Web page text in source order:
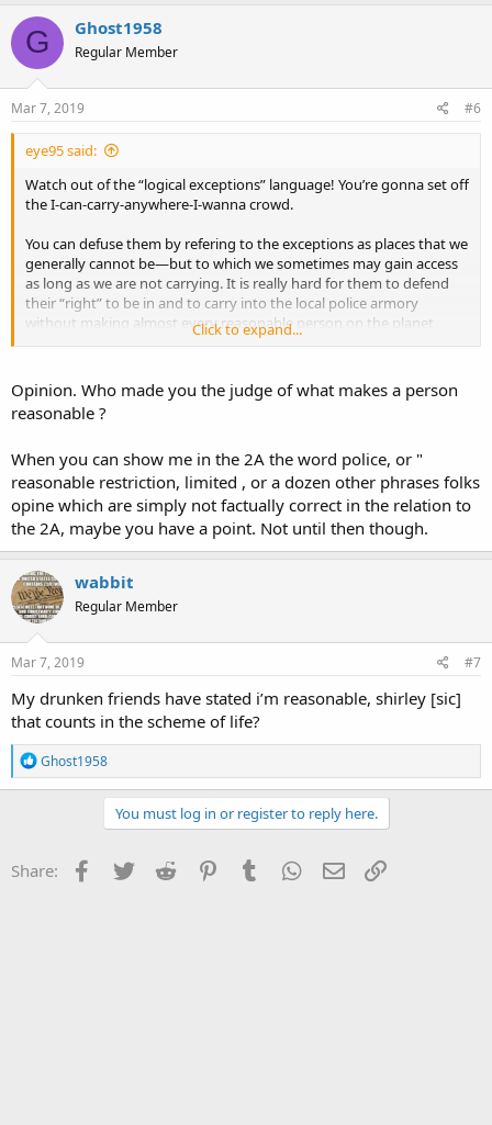
criminal activity, no person carrying a concealed or unconcealed
firearm shall be disarmed or physically restrained by a law
enforcement officer unless under arrest; and
(d) Any person who violates this subdivision shall be subject to the
penalty provided in section
21.750
Firearms legislation preemption by general assembly,
exceptions — limitation on civil recovery against firearms
or ammunitions manufacturers, when, exception.
revisor.mo.gov
G Ghost1958
Regular Member
Mar 7, 2019 #6
eye95 said:
Watch out of the “logical exceptions” language! You’re gonna set off
the I-can-carry-anywhere-I-wanna crowd.
You can defuse them by refering to the exceptions as places that we
generally cannot be—but to which we sometimes may gain access
as long as we are not carrying. It is really hard for them to defend
their “right” to be in and to carry into the local police armory
without making almost every reasonable person on the planet
If a publicly-owned place is generally open to the pubic and does
not have armed guards who protecting valuable resources or
prisoners, then not allowing entry while carrying becomes
Click to expand...
Opinion. Who made you the judge of what makes a person
reasonable ?
When you can show me in the 2A the word police, or "
reasonable restriction, limited , or a dozen other phrases folks
opine which are simply not factually correct in the relation to
the 2A, maybe you have a point. Not until then though.
wabbit
Regular Member
Mar 7, 2019 #7
My drunken friends have stated i’m reasonable, shirley [sic]
that counts in the scheme of life?
R
e
a
o
n
Ghost1958
You must log in or register to reply here.
Share: Facebook
Twitter Reddit PinterestTumblr WhatsApp
Email